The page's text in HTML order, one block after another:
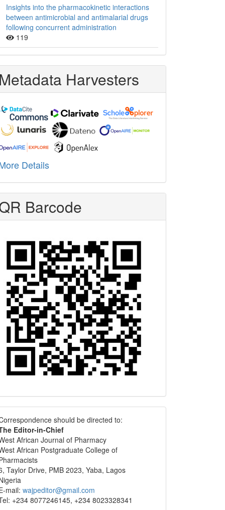
Insights into the pharmacokinetic interactions
between antimicrobial and antimalarial drugs
following concurrent administration
119
Metadata Harvesters
Details
Barcode
should be directed to:
Editor-in-Chief
African Journal of Pharmacy
African Postgraduate College of
Taylor Drive, PMB 2023, Yaba, Lagos
mail: wajpeditor@gmail.com
+234 8077246145, +234 8023328341